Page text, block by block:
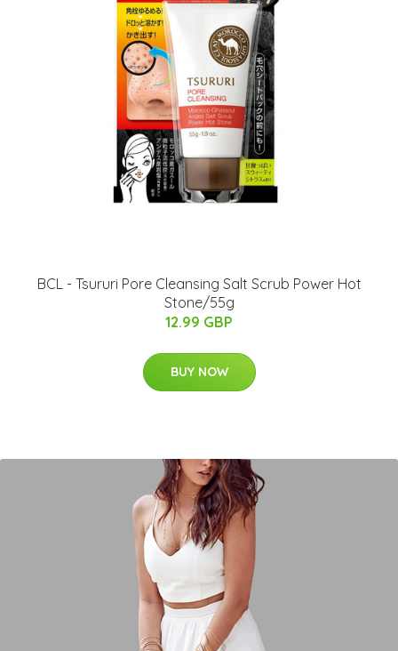
BCL - Tsururi Pore Cleansing Salt Scrub Power Hot
Stone/55g
12.99 GBP
BUY NOW